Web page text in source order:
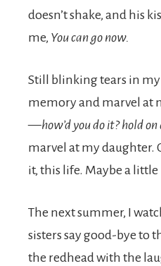
doesn’t shake, and his
me, You can go now.
Still blinking tears in my
memory and marvel at
—how’d you do it? hold
marvel at my daughter.
it, this life. Maybe a
The next summer, I
sisters say good-bye to
the redhead with the